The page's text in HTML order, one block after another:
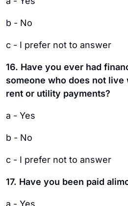
b - No
c - I prefer not to answer
16. Have you ever had
someone who does not live
rent or utility payments?
a - Yes
b - No
c - I prefer not to answer
17. Have you been paid
a - Yes